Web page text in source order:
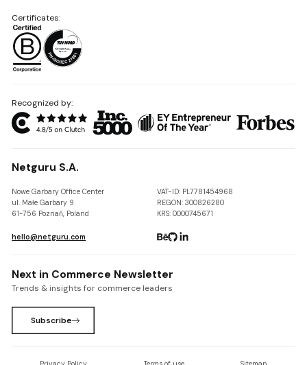
Recognized by:
Netguru S.A.
Nowe Garbary Office Center
ul. Małe Garbary 9
61-756 Poznań, Poland
VAT-ID: PL7781454968
REGON: 300826280
KRS: 0000745671
hello@netguru.com
Certificates:
Next in Commerce Newsletter
Trends & insights for commerce leaders
Subscribe